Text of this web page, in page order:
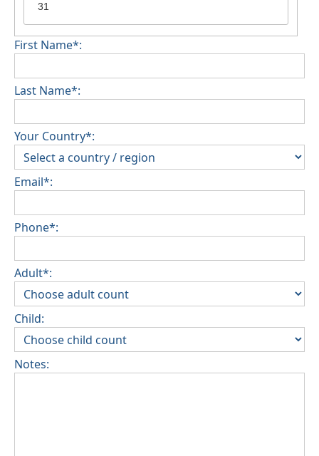
31
First Name*:
Last Name*:
Your Country*:
Email*:
Phone*:
Adult*:
Child:
Notes: